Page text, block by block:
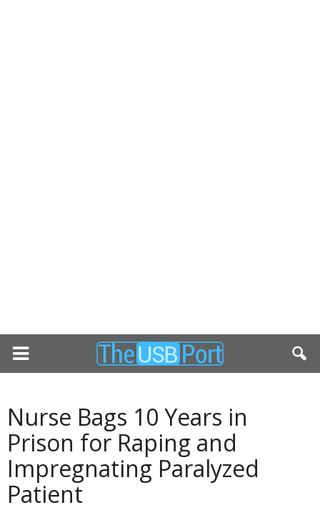
Nurse Bags 10 Years in
Prison for Raping and
Impregnating Paralyzed
Patient